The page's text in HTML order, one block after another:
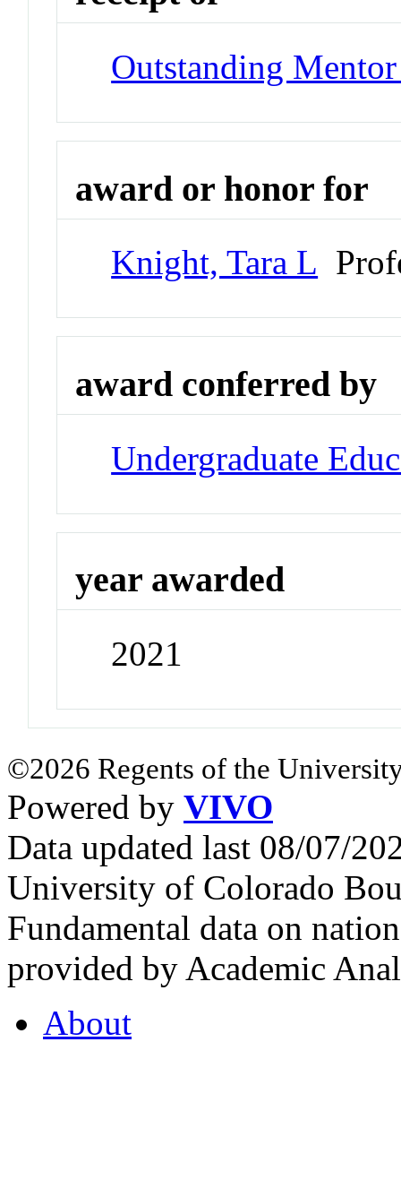
Outstanding
award or honor for
Knight, Tara L
award conferred by
Undergraduate
year awarded
2021
©2026 Regents of the
Powered by VIVO
Data updated last 08/07/
University of Colorado
Fundamental data on
provided by Academic
About